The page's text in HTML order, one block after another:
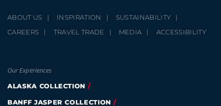
ABOUT US INSPIRATION
SUSTAINABILITY
CAREERS
TRAVEL TRADE MEDIA ACCESSIBILITY
Our Experiences
ALASKA COLLECTION
BANFF JASPER COLLECTION